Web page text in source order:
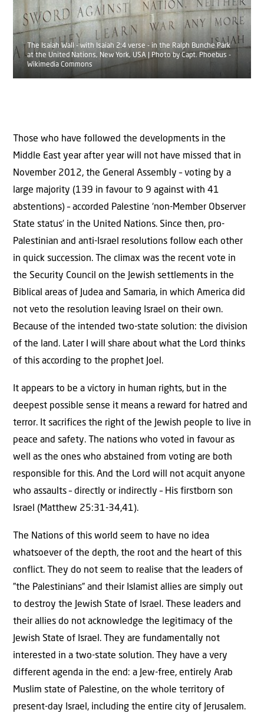
The Isaiah Wall - with Isaiah 2:4 verse - in the Ralph Bunche Park
at the United Nations, New York, USA | Photo by Capt. Phoebus -
Wikimedia Commons
Those who have followed the developments in the
Middle East year after year will not have missed that in
November 2012, the General Assembly – voting by a
large majority (139 in favour to 9 against with 41
abstentions) – accorded Palestine ‘non-Member Observer
State status’ in the United Nations. Since then, pro-
Palestinian and anti-Israel resolutions follow each other
in quick succession. The climax was the recent vote in
the Security Council on the Jewish settlements in the
Biblical areas of Judea and Samaria, in which America did
not veto the resolution leaving Israel on their own.
Because of the intended two-state solution: the division
of the land. Later I will share about what the Lord thinks
of this according to the prophet Joel.
It appears to be a victory in human rights, but in the
deepest possible sense it means a reward for hatred and
terror. It sacrifices the right of the Jewish people to live in
peace and safety. The nations who voted in favour as
well as the ones who abstained from voting are both
responsible for this. And the Lord will not acquit anyone
who assaults – directly or indirectly – His firstborn son
Israel (Matthew 25:31-34,41).
The Nations of this world seem to have no idea
whatsoever of the depth, the root and the heart of this
conflict. They do not seem to realise that the leaders of
”the Palestinians” and their Islamist allies are simply out
to destroy the Jewish State of Israel. These leaders and
their allies do not acknowledge the legitimacy of the
Jewish State of Israel. They are fundamentally not
interested in a two-state solution. They have a very
different agenda in the end: a Jew-free, entirely Arab
Muslim state of Palestine, on the whole territory of
present-day Israel, including the entire city of Jerusalem.